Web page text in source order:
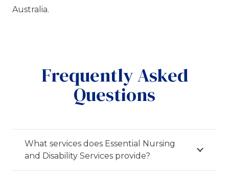
Australia.
Frequently Asked
Questions
What services does Essential Nursing
and Disability Services provide?